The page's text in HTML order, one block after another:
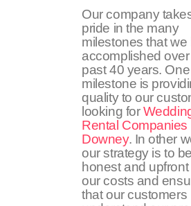
Our company
pride in the many
milestones that we
accomplished
past 40 years.
milestone is
quality to our
looking for
Rental Companies
Downey. In other
our strategy is to be
honest and
our costs and
that our customers